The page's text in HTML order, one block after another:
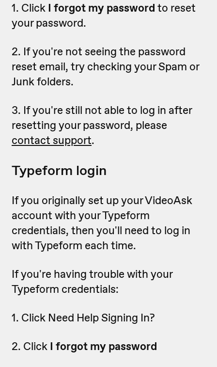
1. Click I forgot my password to reset
your password.
2. If you're not seeing the password
reset email, try checking your Spam or
Junk folders.
3. If you're still not able to log in after
resetting your password, please
contact support.
Typeform login
If you originally set up your VideoAsk
account with your Typeform
credentials, then you'll need to log in
with Typeform each time.
If you're having trouble with your
Typeform credentials:
1. Click Need Help Signing In?
2. Click I forgot my password